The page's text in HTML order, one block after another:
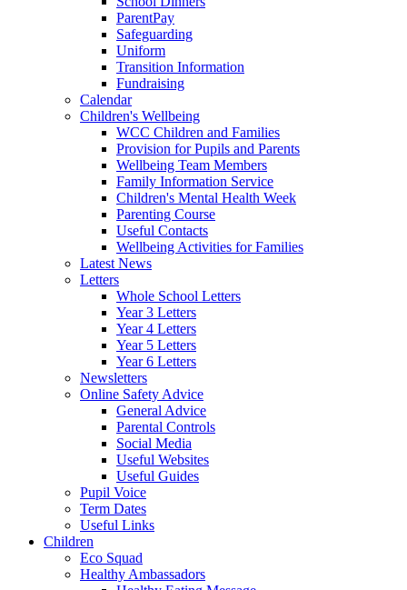
ParentPay
Safeguarding
Uniform
Transition Information
Fundraising
Calendar
Children's Wellbeing
WCC Children and Families
Provision for Pupils and Parents
Wellbeing Team Members
Family Information Service
Children's Mental Health Week
Parenting Course
Useful Contacts
Wellbeing Activities for Families
Latest News
Letters
Whole School Letters
Year 3 Letters
Year 4 Letters
Year 5 Letters
Year 6 Letters
Newsletters
Online Safety Advice
General Advice
Parental Controls
Social Media
Useful Websites
Useful Guides
Pupil Voice
Term Dates
Useful Links
Children
Eco Squad
Healthy Ambassadors